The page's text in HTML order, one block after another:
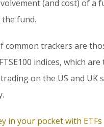
(and cost) of a
fund.
common trackers are
indices, which
on the US and UK
in your pocket with ETFs